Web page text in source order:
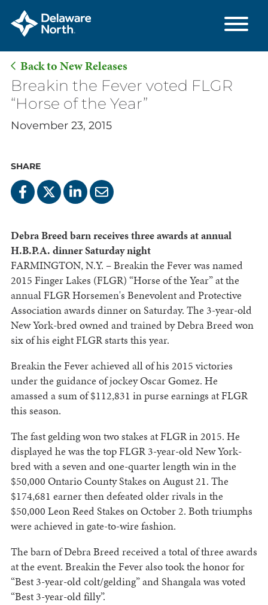
Skip
Main
Content
Back to New Releases
Breakin the Fever voted FLGR
“Horse of the Year”
November 23, 2015
SHARE
Debra Breed barn receives three awards at annual
H.B.P.A. dinner Saturday night
FARMINGTON, N.Y. – Breakin the Fever was named
2015 Finger Lakes (FLGR) “Horse of the Year” at the
annual FLGR Horsemen's Benevolent and Protective
Association awards dinner on Saturday. The 3-year-old
New York-bred owned and trained by Debra Breed won
six of his eight FLGR starts this year.
Breakin the Fever achieved all of his 2015 victories
under the guidance of jockey Oscar Gomez. He
amassed a sum of $112,831 in purse earnings at FLGR
this season.
The fast gelding won two stakes at FLGR in 2015. He
displayed he was the top FLGR 3-year-old New York-
bred with a seven and one-quarter length win in the
$50,000 Ontario County Stakes on August 21. The
$174,681 earner then defeated older rivals in the
$50,000 Leon Reed Stakes on October 2. Both triumphs
were achieved in gate-to-wire fashion.
The barn of Debra Breed received a total of three awards
at the event. Breakin the Fever also took the honor for
“Best 3-year-old colt/gelding” and Shangala was voted
“Best 3-year-old filly”.